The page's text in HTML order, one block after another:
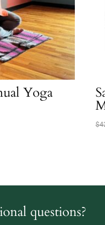
Yoga
$
questions?